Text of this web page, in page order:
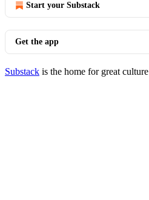
Start your Substack
Get the app
Substack is the home for great culture